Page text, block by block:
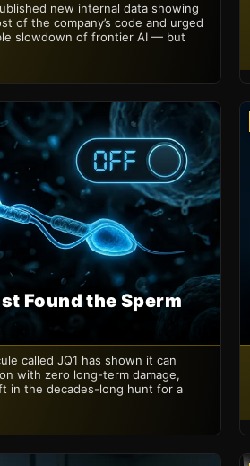
new internal data showing
of the company’s code and urged
slowdown of frontier AI — but
Found the Sperm
called JQ1 has shown it can
with zero long-term damage,
in the decades-long hunt for a